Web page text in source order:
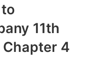
11th
4